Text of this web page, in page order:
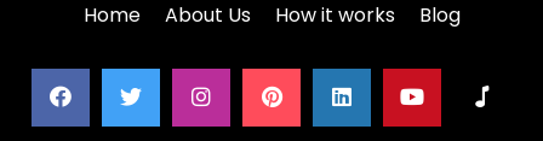
Home About Us How it works Blog